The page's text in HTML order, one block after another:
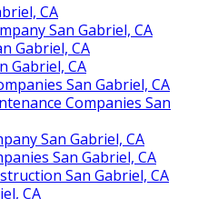
CA
San Gabriel, CA
Gabriel, CA
Gabriel, CA
San Gabriel, CA
Companies San
San Gabriel, CA
San Gabriel, CA
San Gabriel, CA
CA